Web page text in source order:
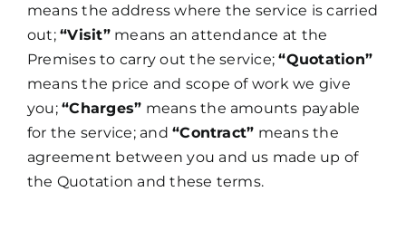
means the address where the service is carried
out;“Visit”means an attendance at the
Premises to carry out the service;“Quotation”
means the price and scope of work we give
you;“Charges” means the amounts payable
for the service; and“Contract” means the
agreement between you and us made up of
the Quotation and these terms.